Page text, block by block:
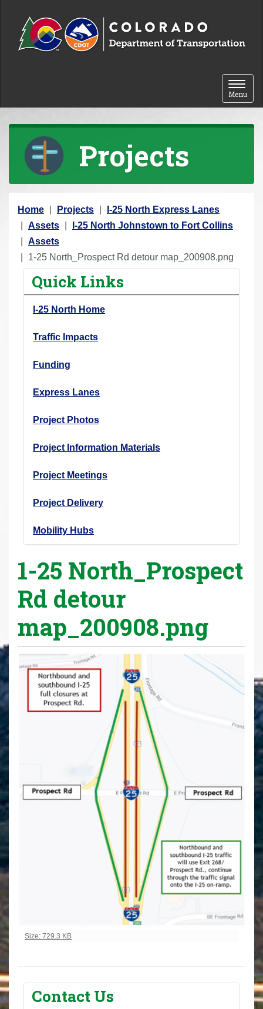
Toggle
Menu
Projects
Y
o
u
a
Home Projects
I-25 North Express Lanes
Assets
I-25 North Johnstown to Fort Collins
Assets
1-25 North_Prospect Rd detour map_200908.png
Quick Links
I-25 North Home
Traffic Impacts
Funding
Express Lanes
Project Photos
Project Information Materials
Project Meetings
Project Delivery
Mobility Hubs
1-25 North_Prospect
Rd detour
map_200908.png
Click to view full-size image…
Size: 729.3 KB
Contact Us